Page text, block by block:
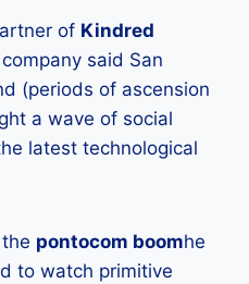
of Kindred
said San
(periods of ascension
a wave of social
latest technological
pontocom boomhe
to watch primitive